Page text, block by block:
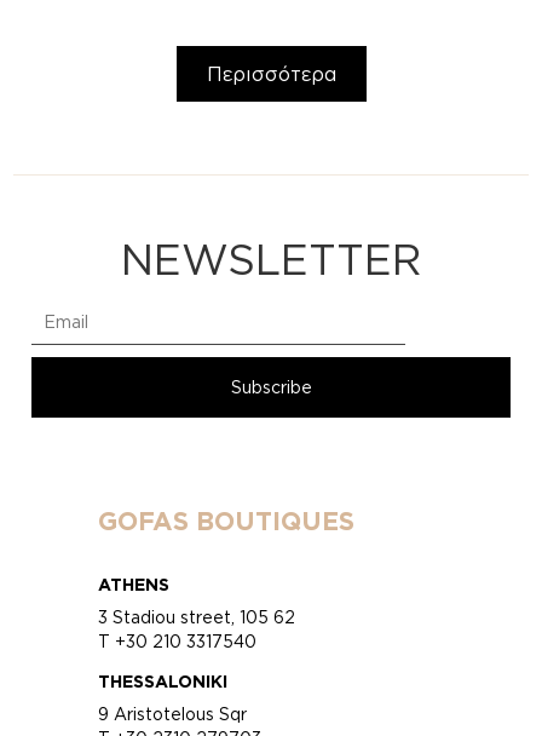
Περισσότερα
NEWSLETTER
GOFAS BOUTIQUES
ATHENS
3 Stadiou street, 105 62
T +30 210 3317540
THESSALONIKI
9 Aristotelous Sqr